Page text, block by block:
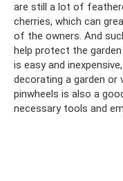
are still a lot of
cherries, which can
of the owners. And
help protect the
is easy and
decorating a garden or
pinwheels is also a
necessary tools and